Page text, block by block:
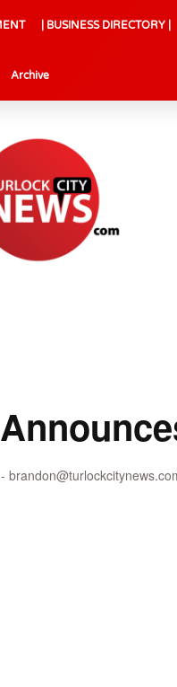
| BUSINESS DIRECTORY |
Archive